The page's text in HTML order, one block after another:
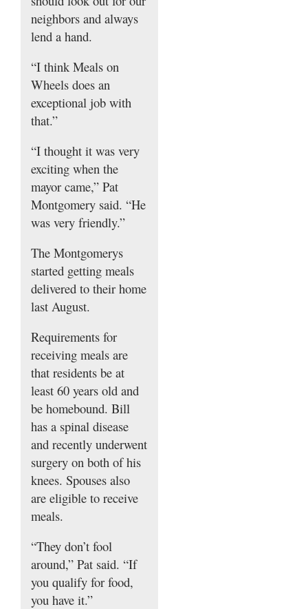
neighbors and always
lend a hand.
“I think Meals on
Wheels does an
exceptional job with
that.”
“I thought it was very
exciting when the
mayor came,” Pat
Montgomery said. “He
was very friendly.”
The Montgomerys
started getting meals
delivered to their home
last August.
Requirements for
receiving meals are
that residents be at
least 60 years old and
be homebound. Bill
has a spinal disease
and recently underwent
surgery on both of his
knees. Spouses also
are eligible to receive
meals.
“They don’t fool
around,” Pat said. “If
you qualify for food,
you have it.”